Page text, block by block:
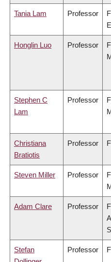
Tania Lam Professor
Honglin Luo Professor
Stephen C
Lam
Professor
Christiana
Bratiotis
Professor
Steven Miller Professor
Adam Clare Professor
Stefan
Professor